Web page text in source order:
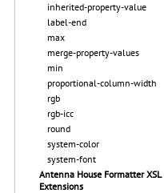
inherited-property-value
label-end
max
merge-property-values
min
proportional-column-width
rgb
rgb-icc
round
system-color
system-font
Antenna House Formatter XSL
Extensions